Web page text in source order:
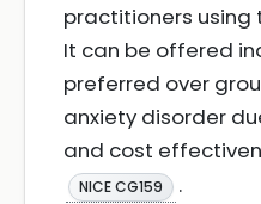
practitioners
It can be offered
preferred over
anxiety disorder
and cost
NICE CG159
.